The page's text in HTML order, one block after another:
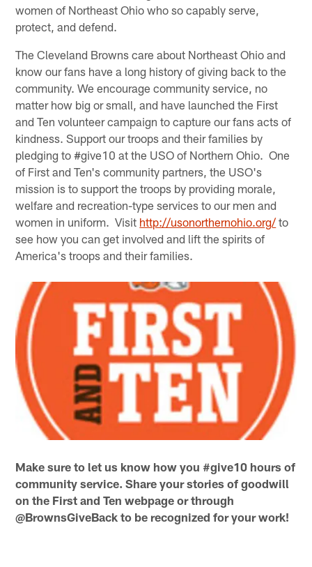
women of Northeast Ohio who so capably serve,
protect, and defend.
The Cleveland Browns care about Northeast Ohio and
know our fans have a long history of giving back to the
community. We encourage community service, no
matter how big or small, and have launched the First
and Ten volunteer campaign to capture our fans acts of
kindness. Support our troops and their families by
pledging to #give10 at the USO of Northern Ohio. One
of First and Ten's community partners, the USO's
mission is to support the troops by providing morale,
welfare and recreation-type services to our men and
women in uniform. Visit http://usonorthernohio.org/to
see how you can get involved and lift the spirits of
America's troops and their families.
Make sure to let us know how you #give10 hours of
community service. Share your stories of goodwill
on the First and Ten webpage or through
@BrownsGiveBack to be recognized for your work!